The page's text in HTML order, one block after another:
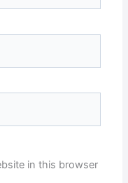
in this browser